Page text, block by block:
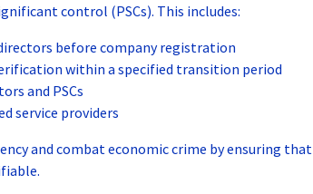
control (PSCs). This includes:
before company registration
within a specified transition period
and PSCs
service providers
and combat economic crime by ensuring that